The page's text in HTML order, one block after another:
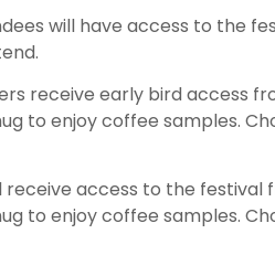
will have access to the
receive early bird access
to enjoy coffee samples.
receive access to the festival
to enjoy coffee samples.